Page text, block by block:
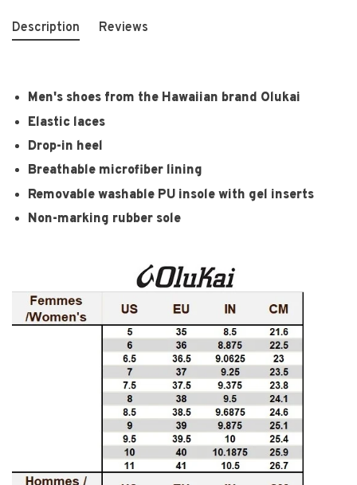
Description Reviews
Men's shoes from the Hawaiian brand Olukai
Elastic laces
Drop-in heel
Breathable microfiber lining
Removable washable PU insole with gel inserts
Non-marking rubber sole